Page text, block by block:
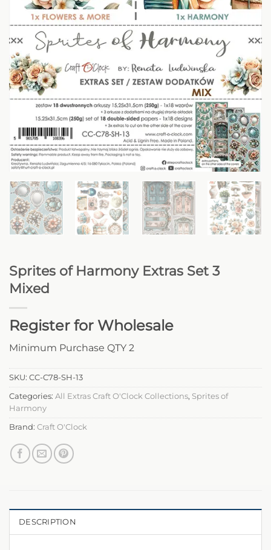
Sprites of Harmony Extras Set 3
Mixed
Register for Wholesale
Minimum Purchase QTY 2
SKU: CC-C78-SH-13
Categories: All Extras Craft O'Clock Collections, Sprites of
Harmony
Brand: Craft O'Clock
DESCRIPTION